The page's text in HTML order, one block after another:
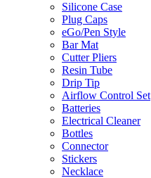
Silicone Case
Plug Caps
eGo/Pen Style
Bar Mat
Cutter Pliers
Resin Tube
Drip Tip
Airflow Control Set
Batteries
Electrical Cleaner
Bottles
Connector
Stickers
Necklace